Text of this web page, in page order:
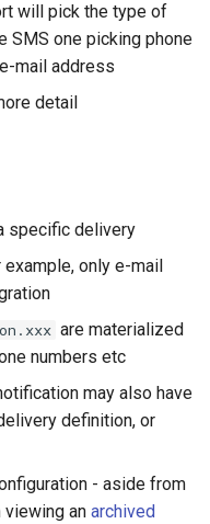
will pick the type of
SMS one picking phone
mail address
detail
specific delivery
only e-mail
are materialized
numbers etc
may also have
definition, or
- aside from
an archived